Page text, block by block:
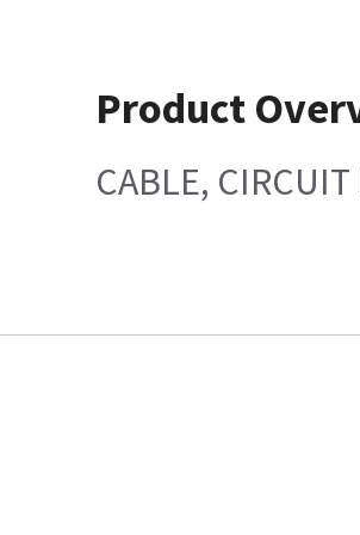
Product
CABLE,